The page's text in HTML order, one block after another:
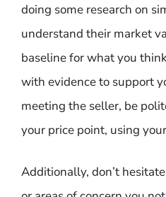
doing some research on
understand their market
baseline for what you
with evidence to support
meeting the seller, be
your price point, using
Additionally, don’t